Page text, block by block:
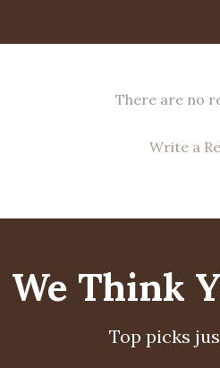
There are no
Write a
We Think
Top picks